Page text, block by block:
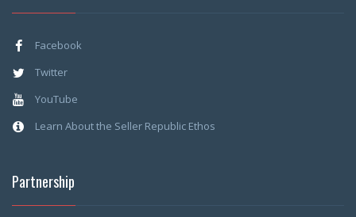
Facebook
Twitter
YouTube
Learn About the Seller Republic Ethos
Partnership